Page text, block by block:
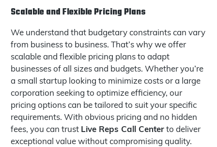
Scalable and Flexible Pricing Plans
We understand that budgetary constraints can vary
from business to business. That’s why we offer
scalable and flexible pricing plans to adapt
businesses of all sizes and budgets. Whether you’re
a small startup looking to minimize costs or a large
corporation seeking to optimize efficiency, our
pricing options can be tailored to suit your specific
requirements. With obvious pricing and no hidden
fees, you can trust Live Reps Call Centerto deliver
exceptional value without compromising quality.